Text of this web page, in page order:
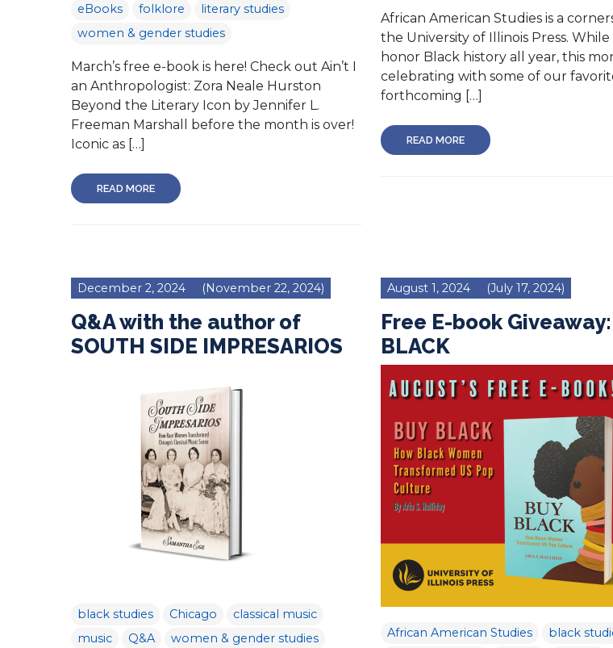
eBooks
folklore
literary studies
women & gender studies
March’s free e-book is here! Check out Ain’t I
an Anthropologist: Zora Neale Hurston
Beyond the Literary Icon by Jennifer L.
Freeman Marshall before the month is over!
Iconic as […]
READ MORE
African American Studies is a
the University of Illinois Press. While
honor Black history all year, this
celebrating with some of our
forthcoming […]
READ MORE
December 2, 2024 (November 22, 2024)
Q&A with the author of
SOUTH SIDE IMPRESARIOS
black studies Chicago
classical music
music
Q&A women & gender studies
August 1, 2024 (July 17, 2024)
Free E-book
BLACK
African American Studies
black